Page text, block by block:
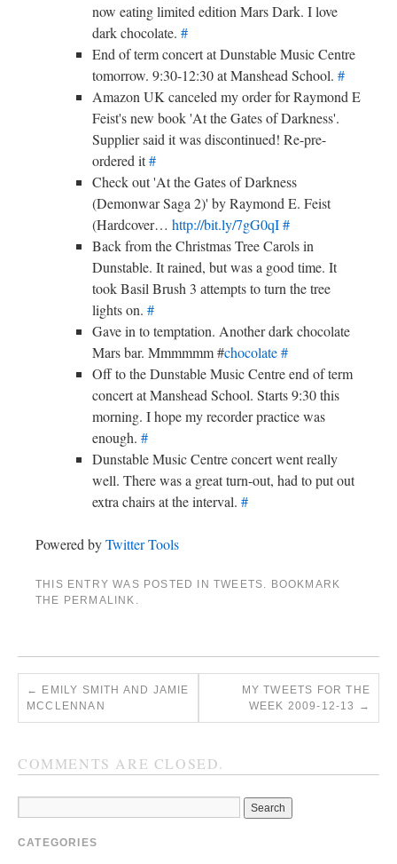
now eating limited edition Mars Dark. I love
dark chocolate. #
End of term concert at Dunstable Music Centre
tomorrow. 9:30-12:30 at Manshead School. #
Amazon UK canceled my order for Raymond E
Feist's new book 'At the Gates of Darkness'.
Supplier said it was discontinued! Re-pre-
ordered it#
Check out 'At the Gates of Darkness
(Demonwar Saga 2)' by Raymond E. Feist
(Hardcover… http://bit.ly/7gG0qI#
Back from the Christmas Tree Carols in
Dunstable. It rained, but was a good time. It
took Basil Brush 3 attempts to turn the tree
lights on. #
Gave in to temptation. Another dark chocolate
Mars bar. Mmmmmm #chocolate#
Off to the Dunstable Music Centre end of term
concert at Manshead School. Starts 9:30 this
morning. I hope my recorder practice was
enough. #
Dunstable Music Centre concert went really
well. There was a great turn-out, had to put out
extra chairs at the interval. #
Powered byTwitter Tools
THIS ENTRY WAS POSTED IN TWEETS . BOOKMARK
THE PERMALINK
← EMILY SMITH AND JAMIE
MCCLENNAN
MY TWEETS FOR THE
WEEK 2009-12-13
→
COMMENTS ARE CLOSED.
CATEGORIES